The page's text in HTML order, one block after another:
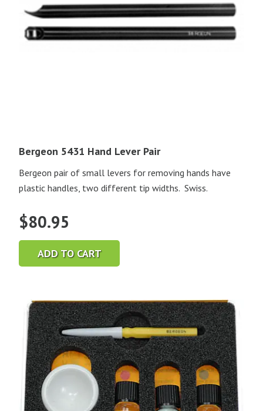
Bergeon 5431 Hand Lever Pair
Bergeon pair of small levers for removing hands have
plastic handles, two different tip widths. Swiss.
$80.95
ADD TO CART